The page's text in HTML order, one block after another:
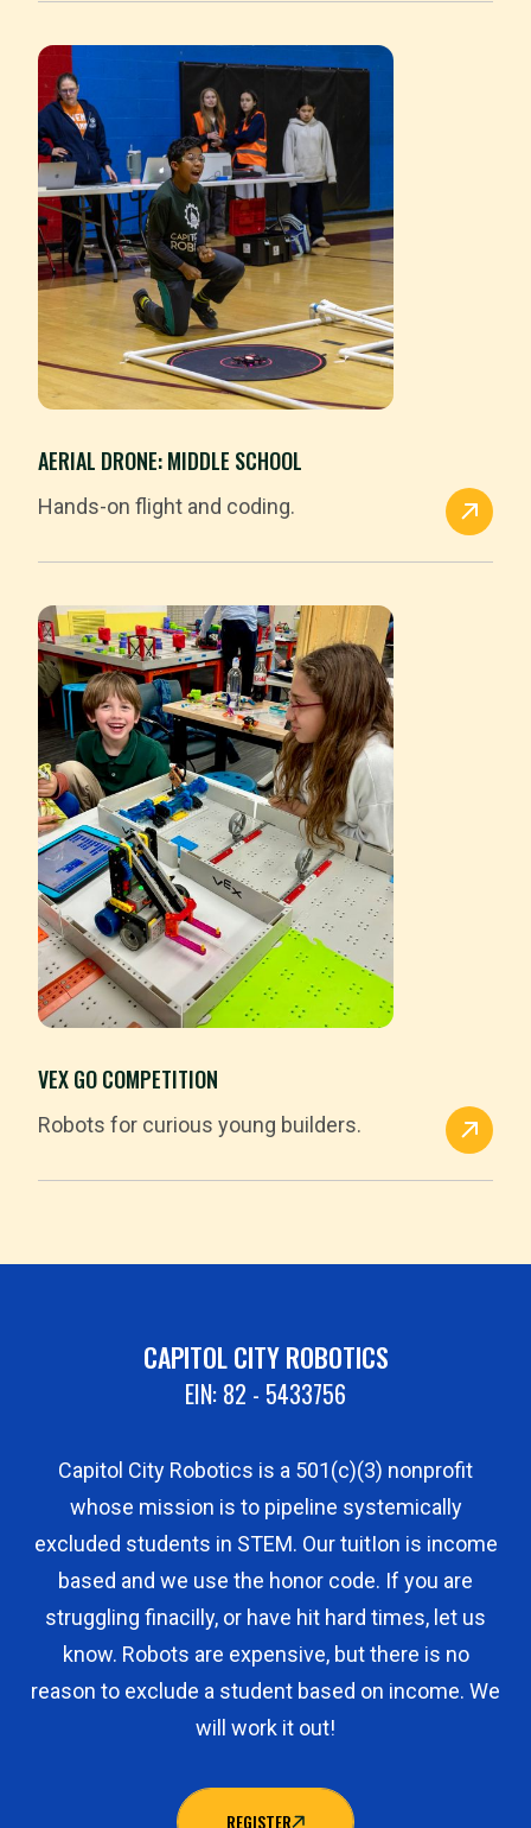
AERIAL DRONE: MIDDLE SCHOOL
Hands-on flight and coding.
VEX GO COMPETITION
Robots for curious young builders.
CAPITOL CITY ROBOTICS
EIN: 82 - 5433756
Capitol City Robotics is a 501(c)(3) nonprofit
whose mission is to pipeline systemically
excluded students in STEM. Our tuitIon is income
based and we use the honor code. If you are
struggling finacilly, or have hit hard times, let us
know. Robots are expensive, but there is no
reason to exclude a student based on income. We
will work it out!
REGISTER